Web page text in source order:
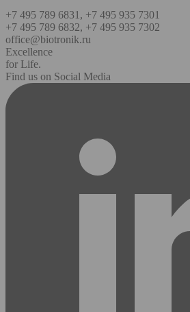
+7 495 789 6831, +7 495 935 7301
+7 495 789 6832, +7 495 935 7302
office@biotronik.ru
Excellence
for Life.
Find us on Social Media